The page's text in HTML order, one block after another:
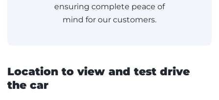
ensuring complete peace of
mind for our customers.
Location to view and test drive
the car